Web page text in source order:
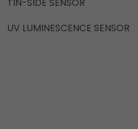
UV LUMINESCENCE SENSOR